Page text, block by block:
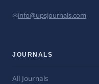
✉info@upsjournals.com
JOURNALS
All Journals